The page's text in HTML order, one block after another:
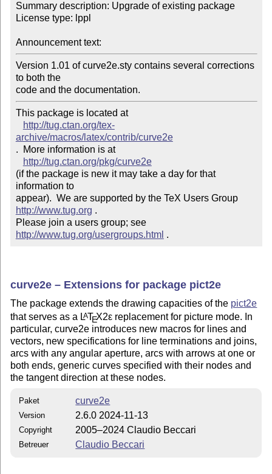
Summary description: Upgrade of existing package
License type: lppl
Announcement text:
Version 1.01 of curve2e.sty contains several corrections
to both the
code and the documentation.
This package is located at
http://tug.ctan.org/tex-
archive/macros/latex/contrib/curve2e
.  More information is at
http://tug.ctan.org/pkg/curve2e
(if the package is new it may take a day for that
information to
appear).  We are supported by the TeX Users Group
http://www.tug.org .
Please join a users group; see
http://www.tug.org/usergroups.html .
curve2e – Extensions for package pict2e
The package extends the drawing capacities of the pict2e
that serves as a LATEX2ε replacement for picture mode. In
particular, curve2e introduces new macros for lines and
vectors, new specifications for line terminations and joins,
arcs with any angular aperture, arcs with arrows at one or
both ends, generic curves specified with their nodes and
the tangent direction at these nodes.
Paket curve2e
Version 2.6.0 2024-11-13
Copyright 2005–2024 Claudio Beccari
Betreuer Claudio Beccari